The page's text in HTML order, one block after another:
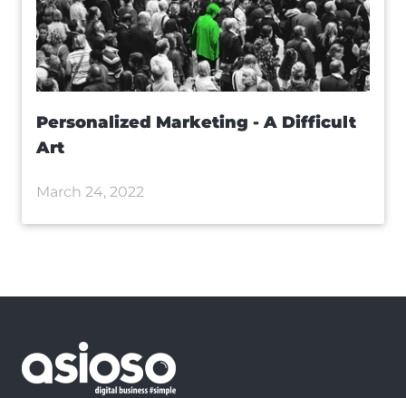
Personalized Marketing - A Difficult
Art
March 24, 2022